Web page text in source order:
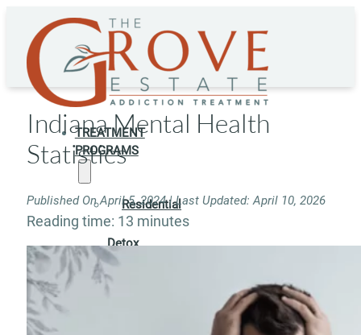
TREATMENT
PROGRAMS
Residential
Detox
Indiana Mental Health
Statistics
Published On April 5, 2024 | Last Updated: April 10, 2026
Reading time: 13 minutes